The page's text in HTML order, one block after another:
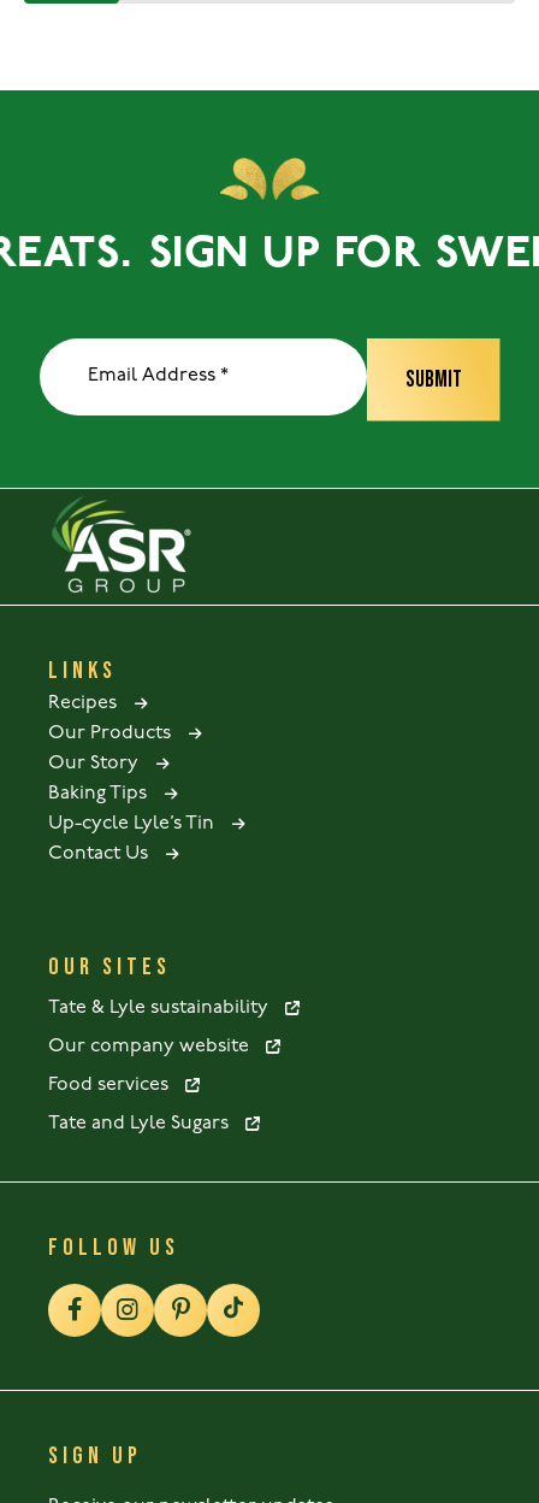
SIGN UP FOR SWEET
LINKS
Recipes
Our Products
Our Story
Baking Tips
Up-cycle Lyle’s Tin
Contact Us
OUR SITES
Tate & Lyle sustainability
Our company website
Food services
Tate and Lyle Sugars
FOLLOW US
SIGN UP